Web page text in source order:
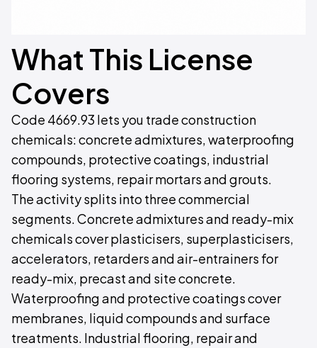
What This License
Covers
Code 4669.93 lets you trade construction
chemicals: concrete admixtures, waterproofing
compounds, protective coatings, industrial
flooring systems, repair mortars and grouts.
The activity splits into three commercial
segments. Concrete admixtures and ready-mix
chemicals cover plasticisers, superplasticisers,
accelerators, retarders and air-entrainers for
ready-mix, precast and site concrete.
Waterproofing and protective coatings cover
membranes, liquid compounds and surface
treatments. Industrial flooring, repair and